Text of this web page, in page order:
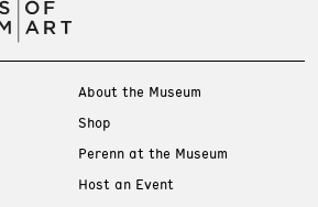
About the Museum
Shop
Perenn at the Museum
Host an Event